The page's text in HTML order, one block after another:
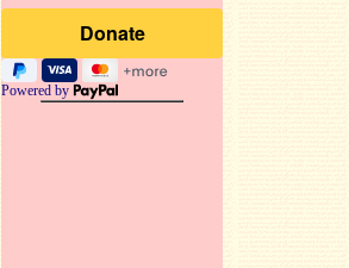
Powered by